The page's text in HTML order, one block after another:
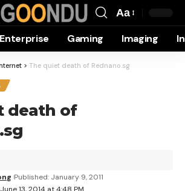
Resizer
Aa
Enterprise Gaming Imaging
> The quiet death of Rednano.sg
death of
Published: January 9, 2011